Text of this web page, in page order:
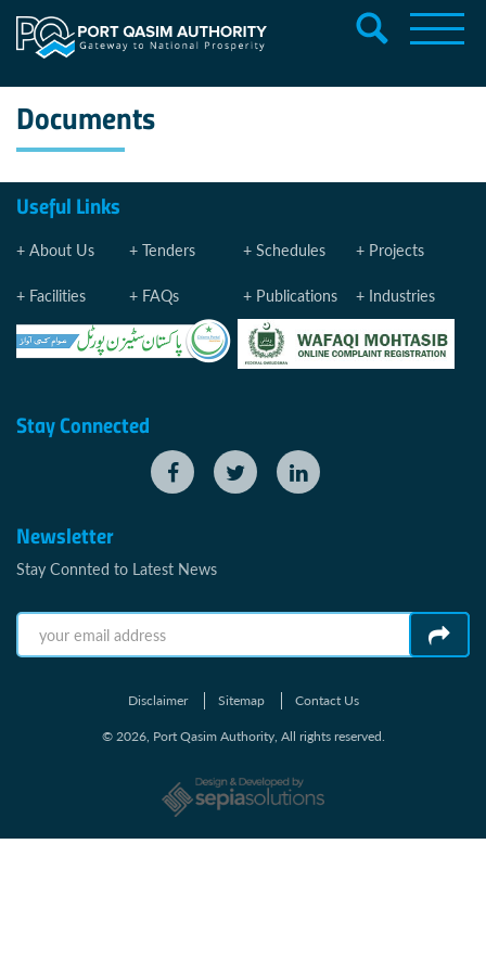
Documents
Useful Links
About Us Tenders Schedules Projects
Facilities FAQs Publications Industries
Stay Connected
Newsletter
Stay Connted to Latest News
Disclaimer Sitemap
Contact Us
© 2026, Port Qasim Authority, All rights reserved.